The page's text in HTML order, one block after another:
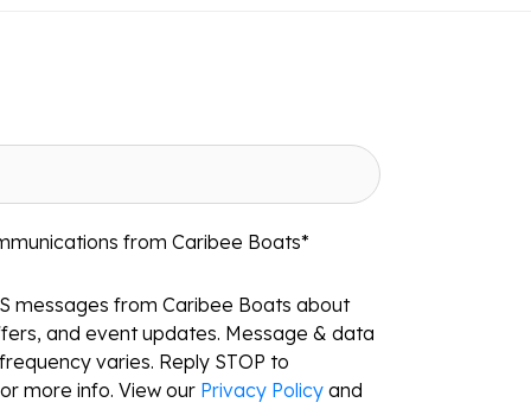
from Caribee Boats*
messages from Caribee Boats about
and event updates. Message & data
varies. Reply STOP to
more info. View our Privacy Policy and